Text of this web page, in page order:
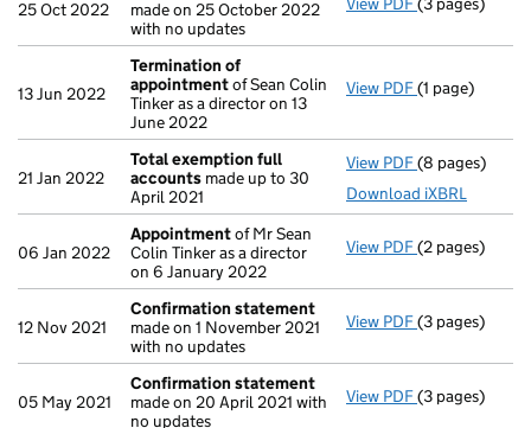
25 Oct 2022
made on 25 October 2022
with no updates
13 Jun 2022
Termination of
appointmentof Sean Colin
Tinker as a director on 13
June 2022
View PDF Termination
(1 page)
21 Jan 2022
Total exemption full
accounts made up to 30
April 2021
View PDF Total
(8 pages)
Download iXBRL
06 Jan 2022
Appointmentof Mr Sean
Colin Tinker as a director
on 6 January 2022
View PDF Appointment
(2 pages)
12 Nov 2021
Confirmation statement
made on 1 November 2021
with no updates
View PDF Confirmation
(3 pages)
05 May 2021
Confirmation statement
made on 20 April 2021 with
no updates
View PDF Confirmation
(3 pages)